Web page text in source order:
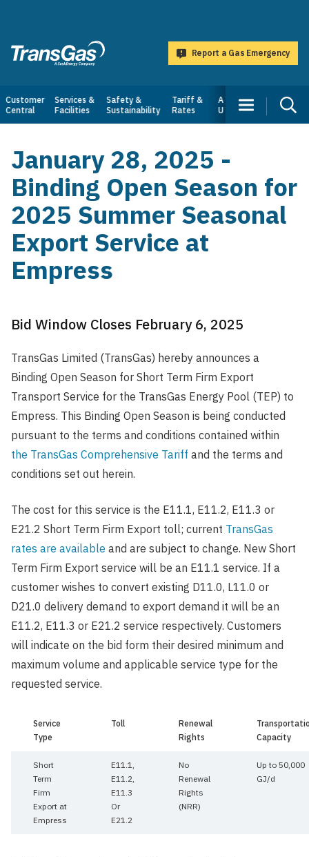
TransGas
Report a Gas Emergency
Main
navigation
Customer
Central
Services &
Facilities
Safety &
Sustainability
Tariff &
Rates
About
Us
January 28, 2025 -
Binding Open Season for
2025 Summer Seasonal
Export Service at
Empress
Bid Window Closes February 6, 2025
TransGas Limited (TransGas) hereby announces a
Binding Open Season for Short Term Firm Export
Transport Service for the TransGas Energy Pool (TEP) to
Empress. This Binding Open Season is being conducted
pursuant to the terms and conditions contained within
the TransGas Comprehensive Tariff and the terms and
conditions set out herein.
The cost for this service is the E11.1, E11.2, E11.3 or
E21.2 Short Term Firm Export toll; current TransGas
rates are available and are subject to change. New Short
Term Firm Export service will be an E11.1 service. If a
customer wishes to convert existing D11.0, L11.0 or
D21.0 delivery demand to export demand it will be an
E11.2, E11.3 or E21.2 service respectively. Customers
will indicate on the bid form their desired minimum and
maximum volume and applicable service type for the
requested service.
Service
Type
Toll
Renewal
Rights
Capacity
Short
Term
Firm
Export at
Empress
E11.1,
E11.2,
E11.3
Or
E21.2
No
Renewal
Rights
(NRR)
Up to 50,000
GJ/d